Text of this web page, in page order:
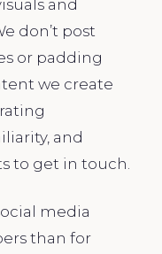
and
don’t post
or padding
we create
and
to get in touch.
media
than for